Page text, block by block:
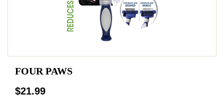
FOUR PAWS
$21.99